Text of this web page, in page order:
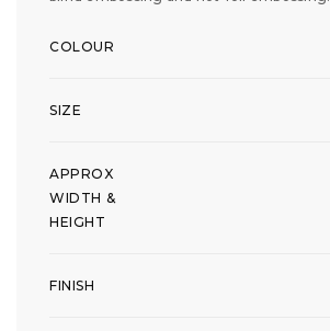
COLOUR
SIZE
APPROX
WIDTH &
HEIGHT
FINISH